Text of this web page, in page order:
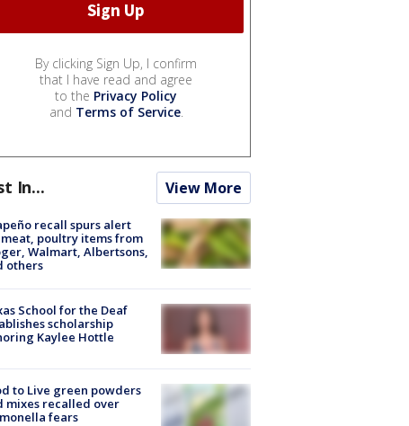
By clicking Sign Up, I confirm
that I have read and agree
to the Privacy Policy
and Terms of Service.
In... View More
recall spurs alert
poultry items from
Walmart, Albertsons,
others
School for the Deaf
scholarship
Kaylee Hottle
to Live green powders
mixes recalled over
fears